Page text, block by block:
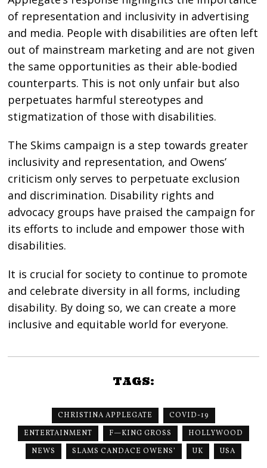
of representation and inclusivity in advertising
and media. People with disabilities are often left
out of mainstream marketing and are not given
the same opportunities as their able-bodied
counterparts. This is not only unfair but also
perpetuates harmful stereotypes and
stigmatization of those with disabilities.
The Skims campaign is a step towards greater
inclusivity and representation, and Owens’
criticism only serves to perpetuate exclusion
and discrimination. Disability rights and
advocacy groups have praised the campaign for
its efforts to include and empower those with
disabilities.
It is crucial for society to continue to promote
and celebrate diversity in all forms, including
disability. By doing so, we can create a more
inclusive and equitable world for everyone.
TAGS:
CHRISTINA APPLEGATE
COVID-19
ENTERTAINMENT
F—KING GROSS
HOLLYWOOD
NEWS
SLAMS CANDACE OWENS’ UK USA